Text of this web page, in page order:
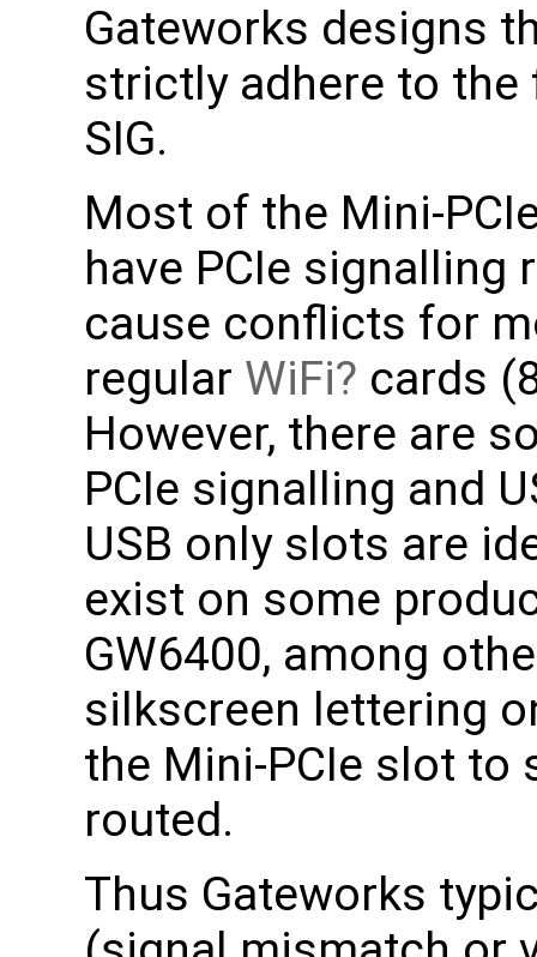
Gateworks designs
strictly adhere to
SIG.
Most of the Mini-
have PCIe
cause conflicts for
regular WiFi
cards
However, there are
PCIe signalling and
USB only slots are
exist on some
GW6400, among
silkscreen lettering
the Mini-PCIe slot to
routed.
Thus Gateworks